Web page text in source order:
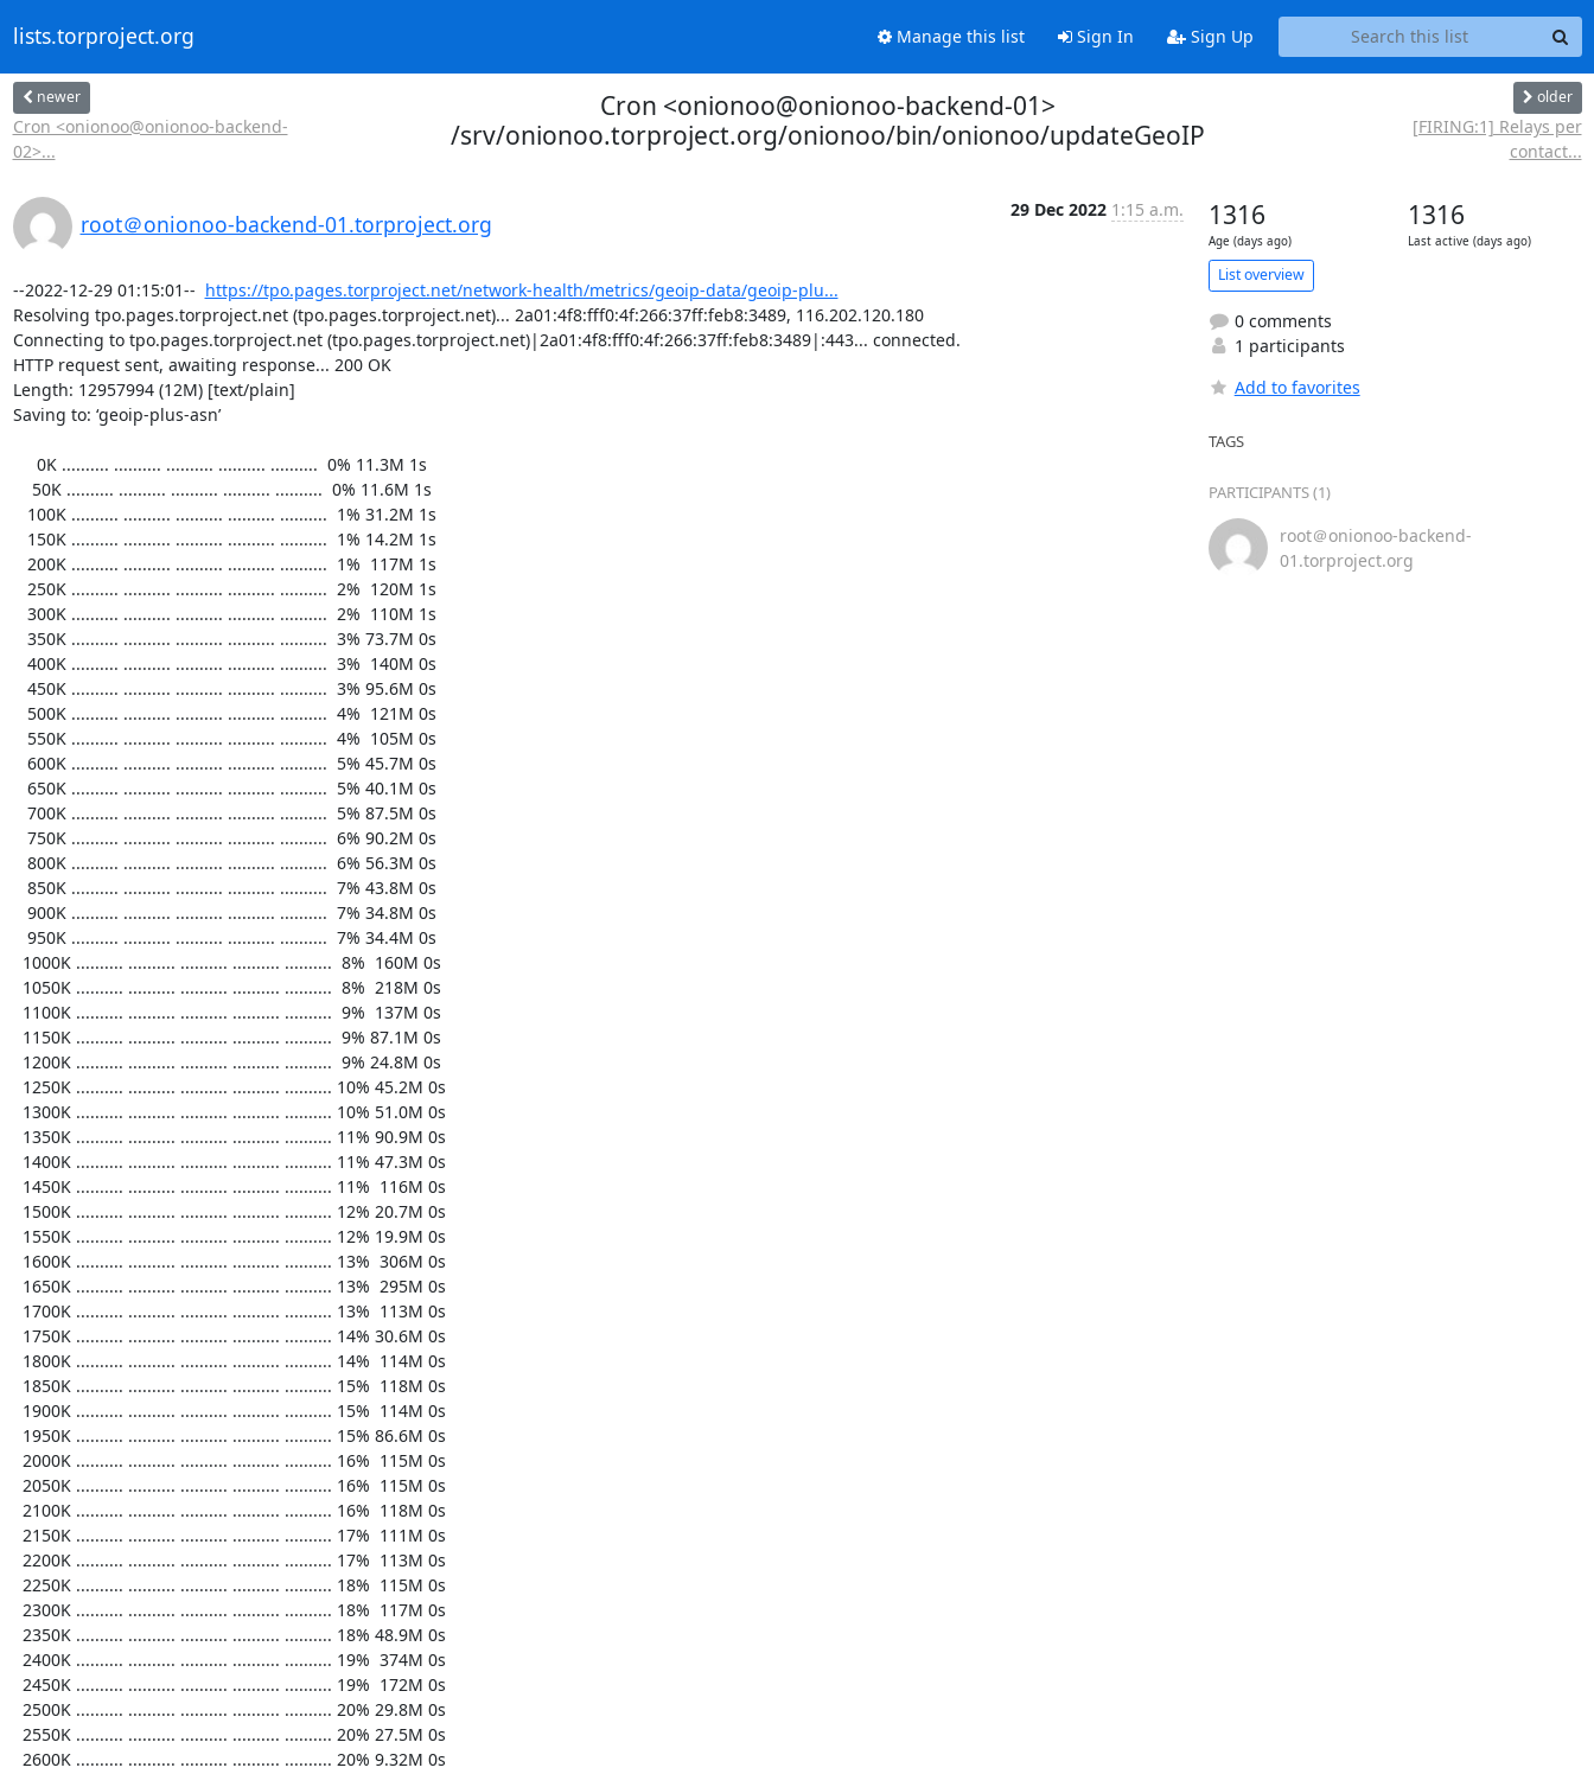
lists.torproject.org Manage this list Sign In Sign Up
newer
Cron <onionoo@onionoo-backend-
02>...
Cron <onionoo@onionoo-backend-01>
/srv/onionoo.torproject.org/onionoo/bin/onionoo/updateGeoIP
older
[FIRING:1] Relays per
contact...
root＠onionoo-backend-01.torproject.org
29 Dec 2022 1:15 a.m.
--2022-12-29 01:15:01-- https://tpo.pages.torproject.net/network-health/metrics/geoip-data/geoip-plu...
1316
Age (days ago)
1316
Last active (days ago)
List overview
0 comments
1 participants
Add to favorites
TAGS
PARTICIPANTS (1)
root＠onionoo-backend-
01.torproject.org